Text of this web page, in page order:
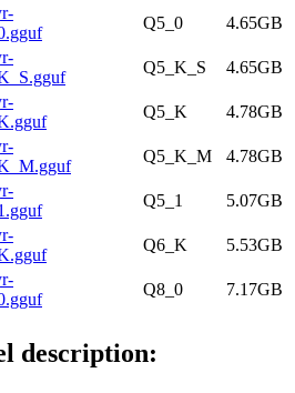
Q5_0
4.65GB
Q5_K_S
4.65GB
Q5_K
4.78GB
Q5_K_M
4.78GB
Q5_1
5.07GB
Q6_K
5.53GB
Q8_0 7.17GB
description: